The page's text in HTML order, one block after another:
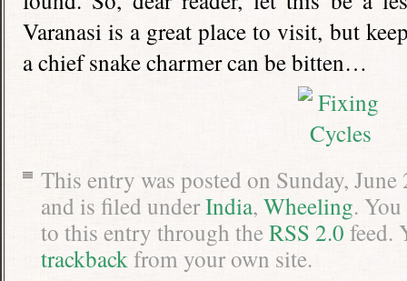
Varanasi is a great place to visit, but
a chief snake charmer can be bitten…
This entry was posted on Sunday,
and is filed underIndia, Wheeling.
to this entry through theRSS 2.0 feed.
trackbackfrom your own site.